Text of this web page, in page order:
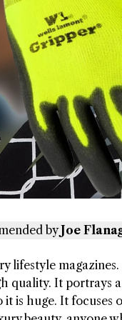
byJoe
lifestyle
quality. It portrays
it is huge. It